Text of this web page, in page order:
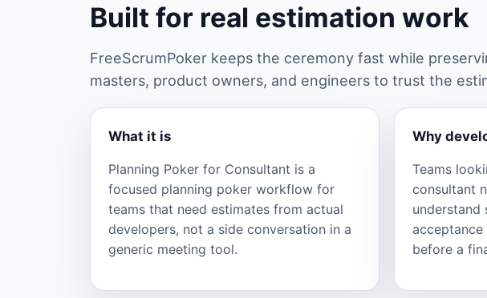
Built for real estimation work
FreeScrumPoker keeps the ceremony fast while
masters, product owners, and engineers to trust the
What it is
Planning Poker for Consultant is a
focused planning poker workflow for
teams that need estimates from actual
developers, not a side conversation in a
generic meeting tool.
Why
Teams
consultant
understand
before a